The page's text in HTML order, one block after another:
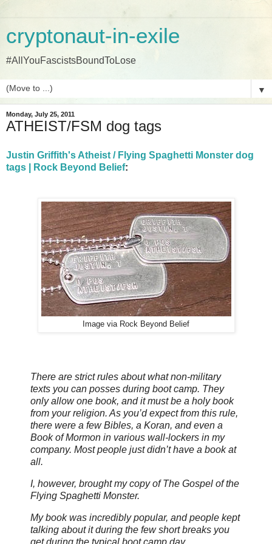
cryptonaut-in-exile
#AllYouFascistsBoundToLose
▼
Monday, July 25, 2011
ATHEIST/FSM dog tags
Justin Griffith's Atheist / Flying Spaghetti Monster dog
tags | Rock Beyond Belief:
Image via Rock Beyond Belief
There are strict rules about what non-military
texts you can posses during boot camp. They
only allow one book, and it must be a holy book
from your religion. As you’d expect from this rule,
there were a few Bibles, a Koran, and even a
Book of Mormon in various wall-lockers in my
company. Most people just didn’t have a book at
all.
I, however, brought my copy of The Gospel of the
Flying Spaghetti Monster.
My book was incredibly popular, and people kept
talking about it during the few short breaks you